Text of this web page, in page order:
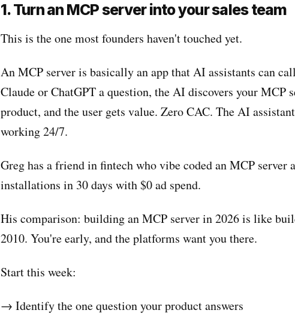
1. Turn an MCP server into your sales team
This is the one most founders haven't touched yet.
An MCP server is basically an app that AI assistants can
Claude or ChatGPT a question, the AI discovers your MCP
product, and the user gets value. Zero CAC. The AI
working 24/7.
Greg has a friend in fintech who vibe coded an MCP server
installations in 30 days with $0 ad spend.
His comparison: building an MCP server in 2026 is like
2010. You're early, and the platforms want you there.
Start this week:
→ Identify the one question your product answers